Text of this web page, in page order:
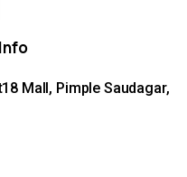
Info
Mall, Pimple Saudagar,